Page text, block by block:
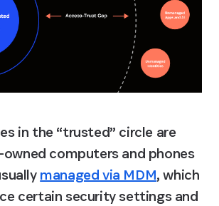
in the “trusted” circle are
computers and phones
managed via MDM, which
certain security settings and